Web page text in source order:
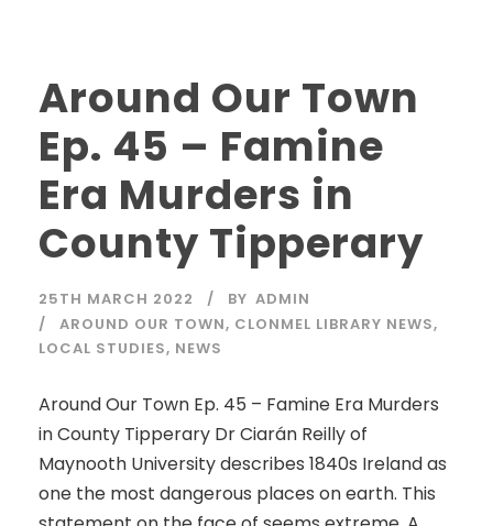
Around Our Town
Ep. 45 – Famine
Era Murders in
County Tipperary
25TH MARCH 2022 BY ADMIN
AROUND OUR TOWN, CLONMEL LIBRARY NEWS,
LOCAL STUDIES, NEWS
Around Our Town Ep. 45 – Famine Era Murders
in County Tipperary Dr Ciarán Reilly of
Maynooth University describes 1840s Ireland as
one the most dangerous places on earth. This